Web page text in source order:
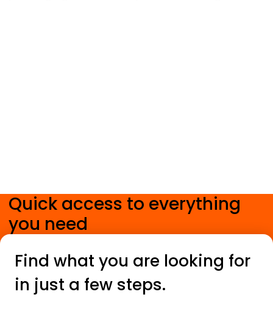
Quick access to everything
you need
Find what you are looking for
in just a few steps.